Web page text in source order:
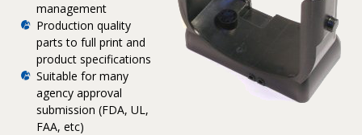
management
Production quality
parts to full print and
product specifications
Suitable for many
agency approval
submission (FDA, UL,
FAA, etc)